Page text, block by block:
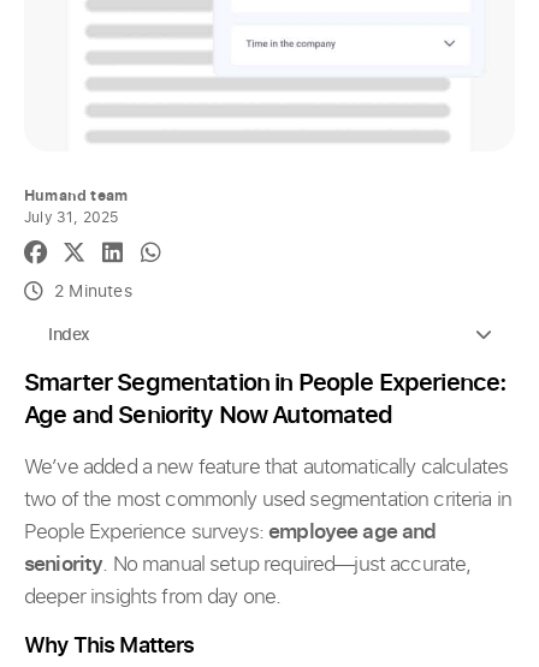
Humand team
July 31, 2025
2 Minutes
Index
Smarter Segmentation in People Experience:
Age and Seniority Now Automated
We’ve added a new feature that automatically calculates
two of the most commonly used segmentation criteria in
People Experience surveys:employee age and
seniority. No manual setup required—just accurate,
deeper insights from day one.
Why This Matters